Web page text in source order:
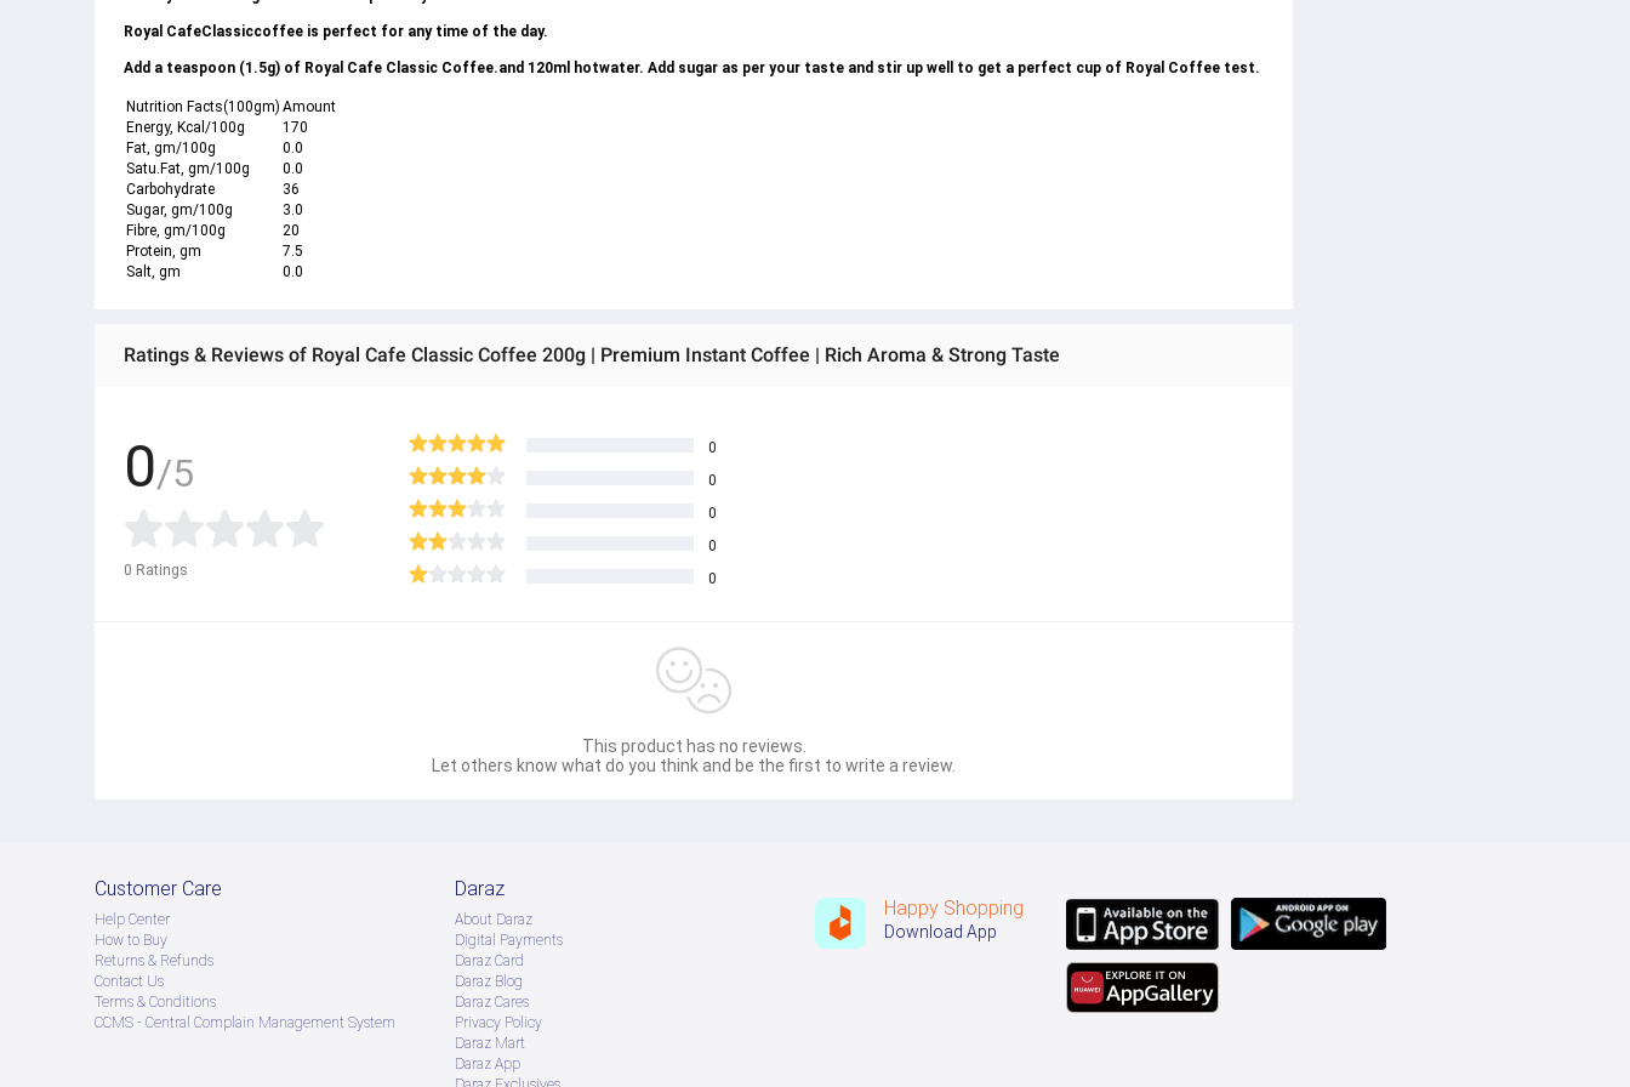
Royal CafeClassiccoffee is perfect for any time of the day.
Add a teaspoon (1.5g) of Royal Cafe Classic Coffee.and 120ml hotwater. Add sugar as per your taste and stir up well to get a perfect cup of Royal Coffee test.
Nutrition Facts(100gm) Amount
Energy, Kcal/100g
170
Fat, gm/100g
0.0
Satu.Fat, gm/100g
0.0
Carbohydrate
36
Sugar, gm/100g
3.0
Fibre, gm/100g
20
Protein, gm
7.5
Salt, gm
0.0
Ratings & Reviews of Royal Cafe Classic Coffee 200g | Premium Instant Coffee | Rich Aroma & Strong Taste
0/5
0 Ratings
0
0
0
0
0
This product has no reviews.
Let others know what do you think and be the first to write a review.
Customer Care
Help Center
How to Buy
Returns & Refunds
Contact Us
Terms & Conditions
CCMS - Central Complain Management System
Daraz
About Daraz
Digital Payments
Daraz Card
Daraz Blog
Daraz Cares
Privacy Policy
Daraz Mart
Daraz App
Happy Shopping
Download App